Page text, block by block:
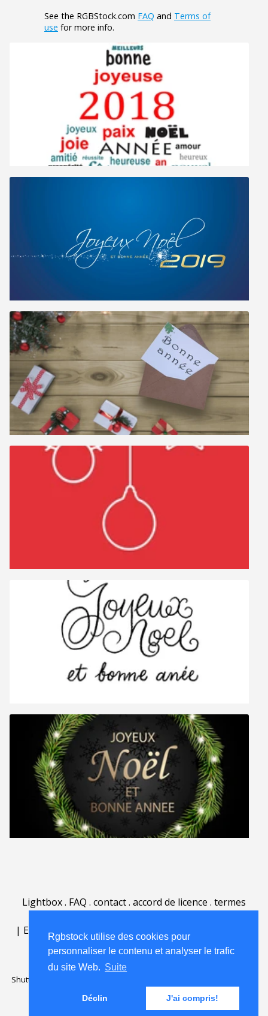
Rgbstock utilise des cookies pour
personnaliser le contenu et analyser le trafic
du site Web. Suite
Déclin J'ai compris!
See the RGBStock.com FAQ and Terms of
use for more info.
Lightbox. FAQ . contact. accord de licence . termes
| English | Deutsch| Español |
Nederlands|
Shutterstock official partner of Rgbstock
Rgbstock